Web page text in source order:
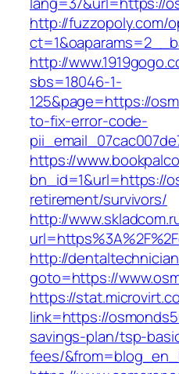
http://fuzzopoly.com/
http://
sbs=18046-1-
125&page=https://
to-fix-error-code-
https://
bn_id=1&url=https://
retirement/survivors/
http://
http://
goto=https://
https://
link=https://
savings-plan/tsp-
fees/